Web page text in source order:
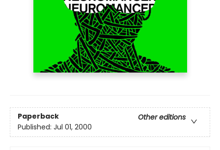
Paperback
Other editions
Published: Jul 01, 2000